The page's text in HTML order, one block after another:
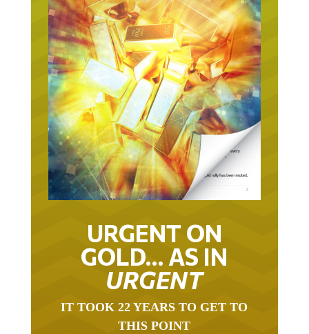
URGENT ON
GOLD… AS IN
URGENT
IT TOOK 22 YEARS TO GET TO
THIS POINT